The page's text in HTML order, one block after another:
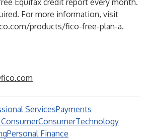
Equifax credit report every month.
For more information, visit
products/fico-free-plan-a.
ServicesPayments
ConsumerTechnology
Personal Finance